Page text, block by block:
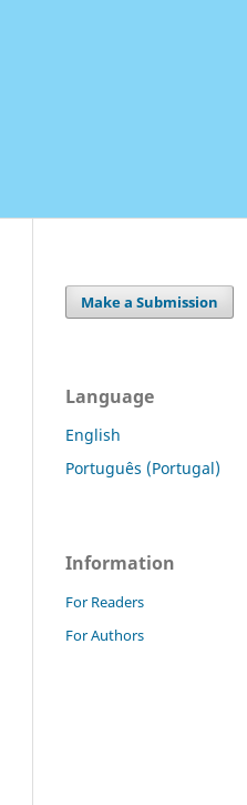
Make a Submission
Language
English
Português (Portugal)
Information
For Readers
For Authors